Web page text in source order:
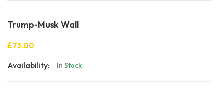
Trump-Musk Wall
£75.00
Availability: In Stock